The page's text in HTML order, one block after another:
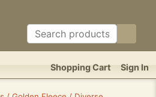
Sign In
Shopping Cart